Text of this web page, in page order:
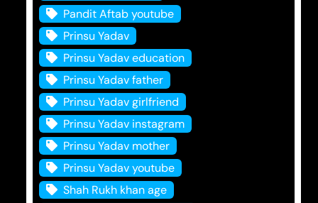
Pandit Aftab youtube
Prinsu Yadav
Prinsu Yadav education
Prinsu Yadav father
Prinsu Yadav girlfriend
Prinsu Yadav instagram
Prinsu Yadav mother
Prinsu Yadav youtube
Shah Rukh khan age